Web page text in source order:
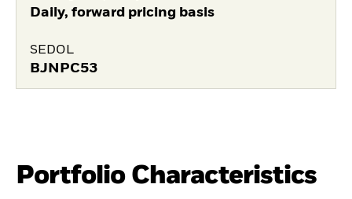
Daily, forward pricing basis
SEDOL
BJNPC53
Portfolio Characteristics